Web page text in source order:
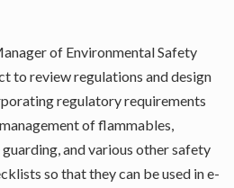
of Environmental Safety
to review regulations and design
regulatory requirements
of flammables,
and various other safety
so that they can be used in e-